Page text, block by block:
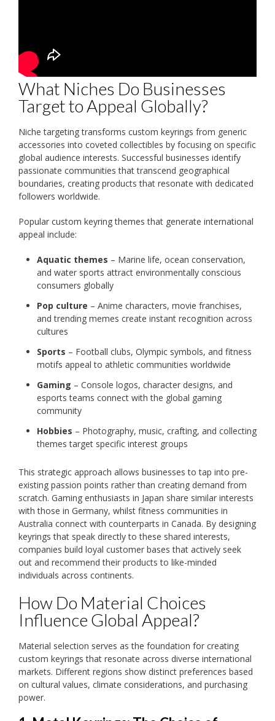
What Niches Do Businesses
Target to Appeal Globally?
Niche targeting transforms custom keyrings from generic
accessories into coveted collectibles by focusing on specific
global audience interests. Successful businesses identify
passionate communities that transcend geographical
boundaries, creating products that resonate with dedicated
followers worldwide.
Popular custom keyring themes that generate international
appeal include:
Aquatic themes – Marine life, ocean conservation,
and water sports attract environmentally conscious
consumers globally
Pop culture – Anime characters, movie franchises,
and trending memes create instant recognition across
cultures
Sports – Football clubs, Olympic symbols, and fitness
motifs appeal to athletic communities worldwide
Gaming – Console logos, character designs, and
esports teams connect with the global gaming
community
Hobbies – Photography, music, crafting, and collecting
themes target specific interest groups
This strategic approach allows businesses to tap into pre-
existing passion points rather than creating demand from
scratch. Gaming enthusiasts in Japan share similar interests
with those in Germany, whilst fitness communities in
Australia connect with counterparts in Canada. By designing
keyrings that speak directly to these shared interests,
companies build loyal customer bases that actively seek
out and recommend their products to like-minded
individuals across continents.
How Do Material Choices
Influence Global Appeal?
Material selection serves as the foundation for creating
custom keyrings that resonate across diverse international
markets. Different regions show distinct preferences based
on cultural values, climate considerations, and purchasing
power.